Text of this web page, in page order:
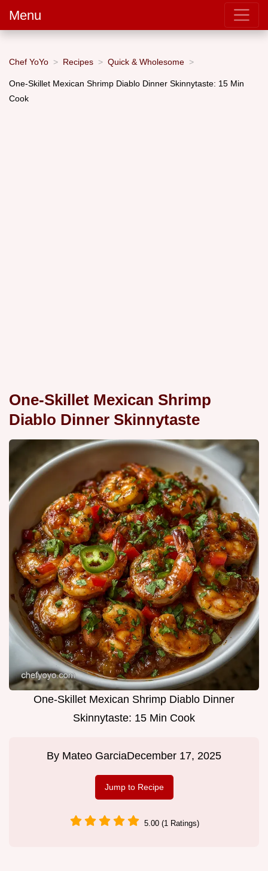
Menu
Chef YoYo Recipes Quick & Wholesome
One-Skillet Mexican Shrimp Diablo Dinner Skinnytaste: 15 Min
Cook
One-Skillet Mexican Shrimp
Diablo Dinner Skinnytaste
One-Skillet Mexican Shrimp Diablo Dinner
Skinnytaste: 15 Min Cook
By Mateo GarciaDecember 17, 2025
Jump to Recipe
5.00 (1 Ratings)